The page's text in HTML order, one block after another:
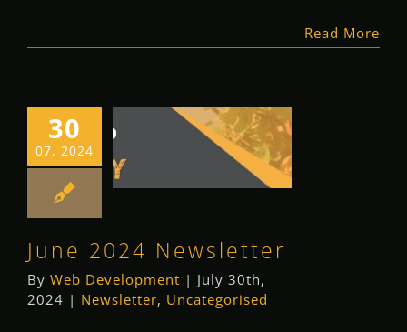
Read More
30
07, 2024
June 2024
Newsletter
June 2024 Newsletter
By Web Development | July 30th,
2024 | Newsletter, Uncategorised